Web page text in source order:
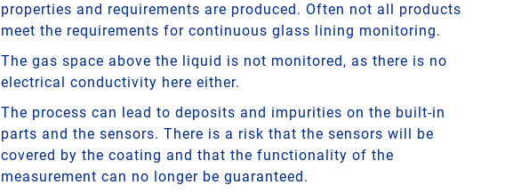
properties and requirements are produced. Often not all products
meet the requirements for continuous glass lining monitoring.
The gas space above the liquid is not monitored, as there is no
electrical conductivity here either.
The process can lead to deposits and impurities on the built-in
parts and the sensors. There is a risk that the sensors will be
covered by the coating and that the functionality of the
measurement can no longer be guaranteed.